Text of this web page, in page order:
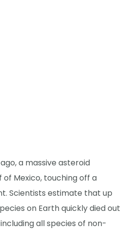
a massive asteroid
Mexico, touching off a
Scientists estimate that up
on Earth quickly died out
all species of non-